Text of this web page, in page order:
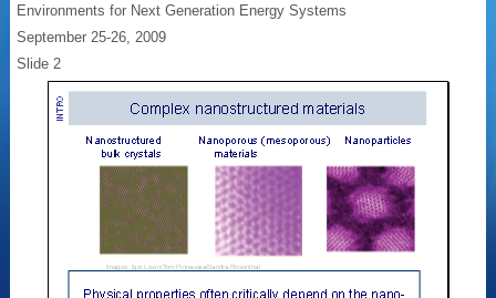
Environments for Next Generation Energy Systems
September 25-26, 2009
Slide 2